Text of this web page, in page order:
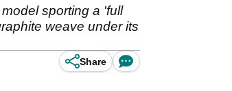
sporting a 'full
weave under its
Share